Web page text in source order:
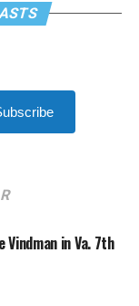
Vindman in Va. 7th